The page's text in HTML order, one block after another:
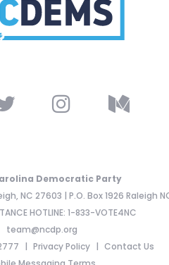
Democratic Party
NC 27603 | P.O. Box 1926 Raleigh
HOTLINE: 1-833-VOTE4NC
team@ncdp.org
Privacy Policy
Contact Us